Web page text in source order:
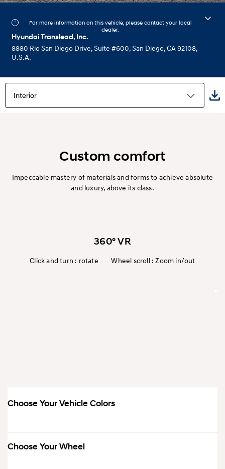
For more information on this vehicle, please contact your local
dealer.
Hyundai Translead, Inc.
8880 Rio San Diego Drive, Suite #600, San Diego, CA 92108,
U.S.A.
Interior
Interior
Custom comfort
Impeccable mastery of materials and forms to achieve absolute
and luxury, above its class.
360° VR
Click and turn : rotate Wheel scroll : Zoom in/out
Choose Your Vehicle Colors
Choose Your Wheel